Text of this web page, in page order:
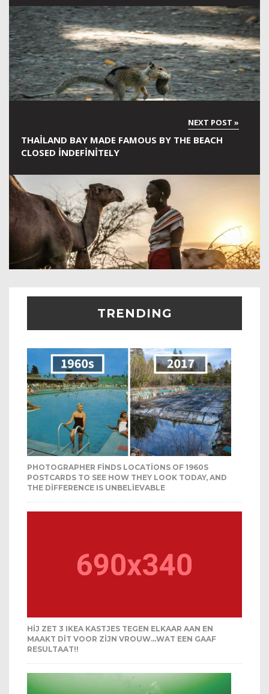
THAILAND BAY MADE FAMOUS BY THE BEACH
CLOSED INDEFINITELY
TRENDING
PHOTOGRAPHER FINDS LOCATIONS OF 1960S
POSTCARDS TO SEE HOW THEY LOOK TODAY, AND
THE DIFFERENCE IS UNBELIEVABLE
HIJ ZET 3 IKEA KASTJES TEGEN ELKAAR AAN EN
MAAKT DIT VOOR ZIJN VROUW…WAT EEN GAAF
RESULTAAT!!